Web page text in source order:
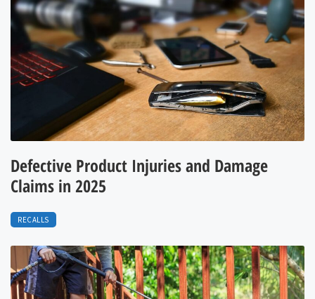
Defective Product Injuries and Damage
Claims in 2025
RECALLS